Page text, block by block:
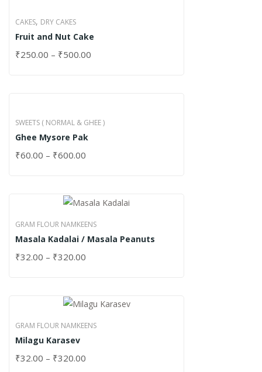
CAKES, DRY CAKES
Fruit and Nut Cake
₹250.00 – ₹500.00
SWEETS ( NORMAL & GHEE )
Ghee Mysore Pak
₹60.00 – ₹600.00
GRAM FLOUR NAMKEENS
Masala Kadalai / Masala Peanuts
₹32.00 – ₹320.00
GRAM FLOUR NAMKEENS
Milagu Karasev
₹32.00 – ₹320.00